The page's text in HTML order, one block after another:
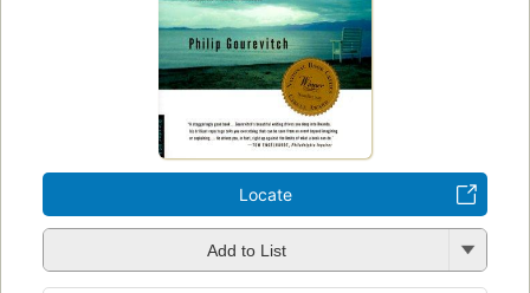
Locate
Add to List